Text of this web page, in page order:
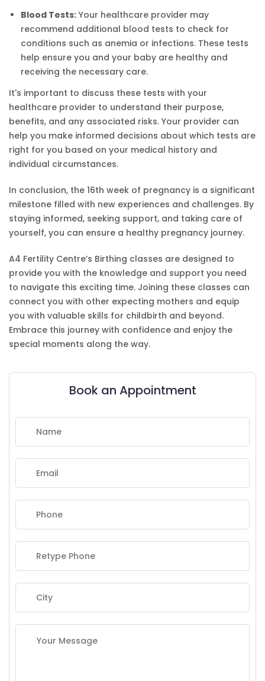
Blood Tests: Your healthcare provider may
recommend additional blood tests to check for
conditions such as anemia or infections. These tests
help ensure you and your baby are healthy and
receiving the necessary care.
It's important to discuss these tests with your
healthcare provider to understand their purpose,
benefits, and any associated risks. Your provider can
help you make informed decisions about which tests are
right for you based on your medical history and
individual circumstances.
In conclusion, the 16th week of pregnancy is a significant
milestone filled with new experiences and challenges. By
staying informed, seeking support, and taking care of
yourself, you can ensure a healthy pregnancy journey.
A4 Fertility Centre’s Birthing classes are designed to
provide you with the knowledge and support you need
to navigate this exciting time. Joining these classes can
connect you with other expecting mothers and equip
you with valuable skills for childbirth and beyond.
Embrace this journey with confidence and enjoy the
special moments along the way.
Book an Appointment